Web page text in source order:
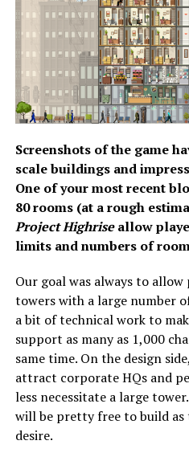
Screenshots of the game
scale buildings and
One of your most recent
80 rooms (at a rough
Project Highriseallow
limits and numbers of
Our goal was always to
towers with a large number
a bit of technical work to
support as many as 1,000
same time. On the design
attract corporate HQs and
less necessitate a large
will be pretty free to build as
desire.